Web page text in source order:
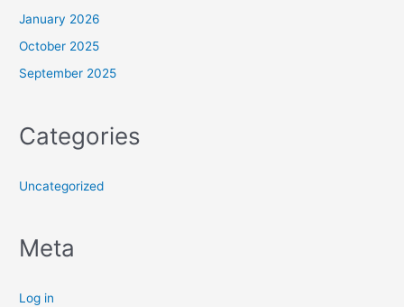
January 2026
October 2025
September 2025
Categories
Uncategorized
Meta
Log in